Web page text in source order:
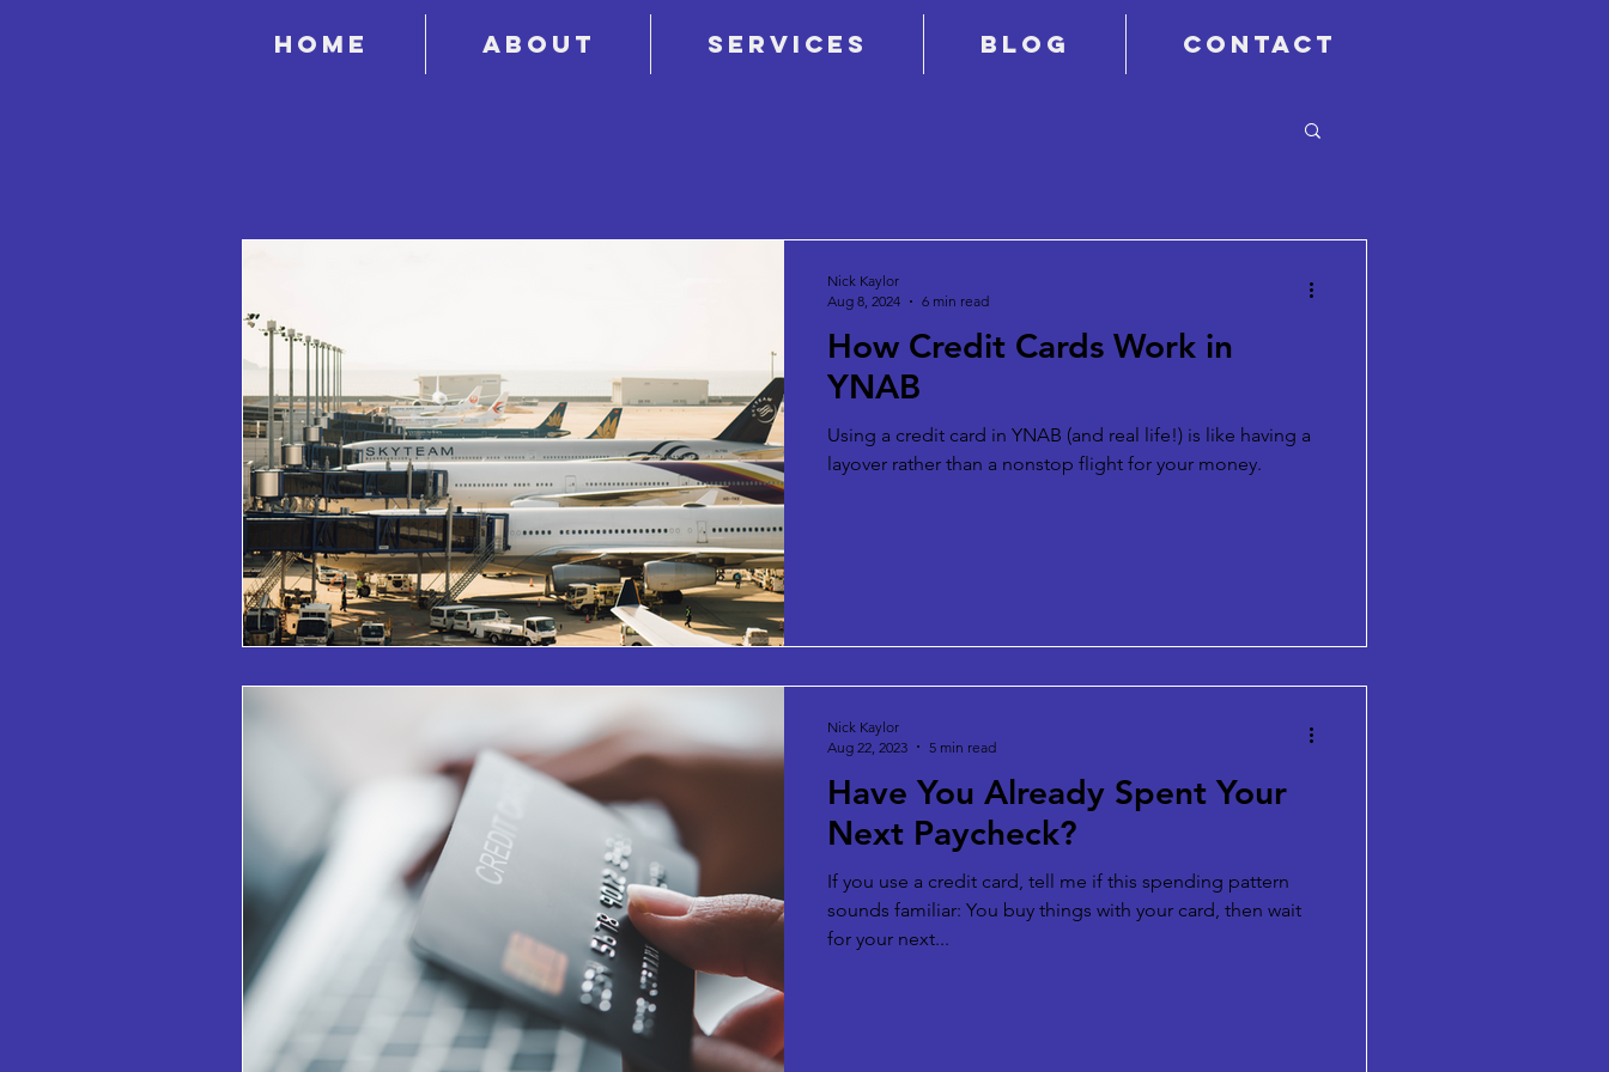
Home About Services Blog Contact
How Credit Cards Work in
YNAB
Using a credit card in YNAB (and real life!) is like having a
layover rather than a nonstop flight for your money.
Nick Kaylor
Aug 8, 2024
6 min read
Have You Already Spent Your
Next Paycheck?
If you use a credit card, tell me if this spending pattern
sounds familiar: You buy things with your card, then wait
for your next...
Nick Kaylor
Aug 22, 2023
5 min read